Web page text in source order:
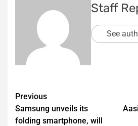
Staff
See
Post
navigation
Previous
Samsung unveils its
folding smartphone, will